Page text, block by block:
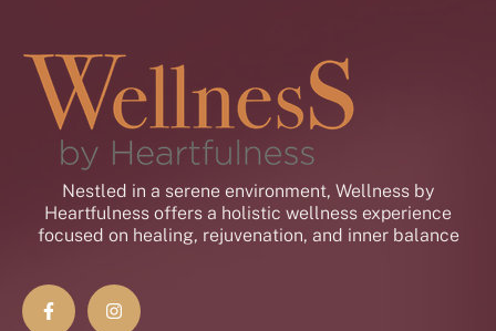
Nestled in a serene environment, Wellness by
Heartfulness offers a holistic wellness experience
focused on healing, rejuvenation, and inner balance